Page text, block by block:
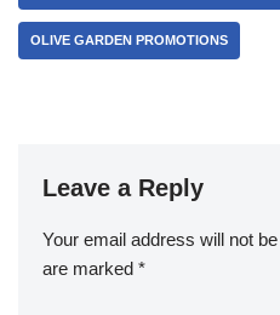
OLIVE GARDEN PROMOTIONS
Leave a Reply
Your email address will not
are marked *